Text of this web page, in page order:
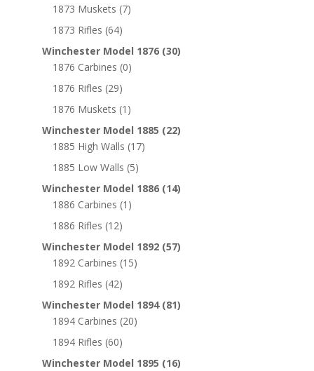
1873 Muskets (7)
1873 Rifles (64)
Winchester Model 1876 (30)
1876 Carbines (0)
1876 Rifles (29)
1876 Muskets (1)
Winchester Model 1885 (22)
1885 High Walls (17)
1885 Low Walls (5)
Winchester Model 1886 (14)
1886 Carbines (1)
1886 Rifles (12)
Winchester Model 1892 (57)
1892 Carbines (15)
1892 Rifles (42)
Winchester Model 1894 (81)
1894 Carbines (20)
1894 Rifles (60)
Winchester Model 1895 (16)